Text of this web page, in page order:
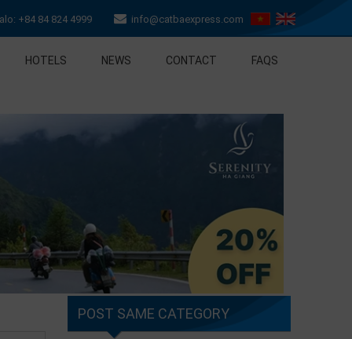
+84 84 824 4999 info@catbaexpress.com
HOTELS NEWS CONTACT FAQS
POST SAME CATEGORY